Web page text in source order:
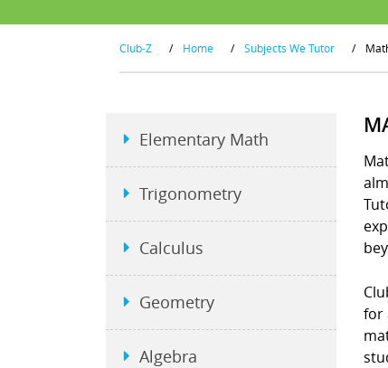
Club-Z / Home / Subjects We Tutor /
for
Elementary Math
Trigonometry
Calculus
Geometry
Algebra